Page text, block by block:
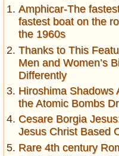
Amphicar-The
fastest boat on the
the 1960s
Thanks to This
Men and Women’s
Differently
Hiroshima Shadows
the Atomic Bombs
Cesare Borgia
Jesus Christ Based
Rare 4th century